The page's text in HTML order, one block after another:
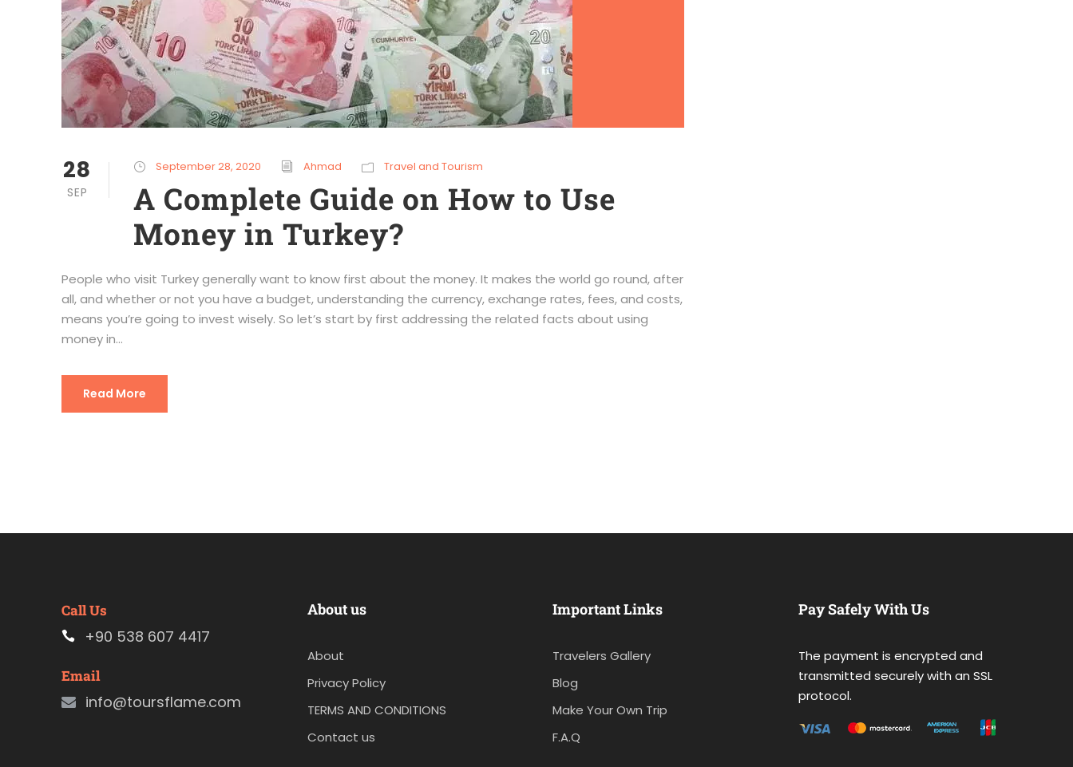
28
SEP
September 28, 2020 Ahmad Travel and Tourism
A Complete Guide on How to Use
Money in Turkey?
People who visit Turkey generally want to know first about the money. It makes the world go round, after
all, and whether or not you have a budget, understanding the currency, exchange rates, fees, and costs,
means you’re going to invest wisely. So let’s start by first addressing the related facts about using
money in...
Read More
Call Us
+90 538 607 4417
Email
info@toursflame.com
About us
About
Privacy Policy
TERMS AND CONDITIONS
Contact us
Important Links
Travelers Gallery
Blog
Make Your Own Trip
F.A.Q
Pay Safely With Us
The payment is encrypted and
transmitted securely with an SSL
protocol.